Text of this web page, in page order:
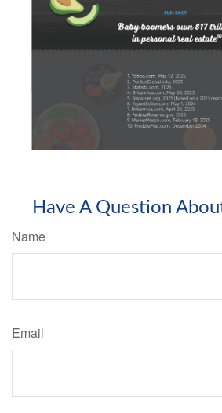
Have A Question
Name
Email